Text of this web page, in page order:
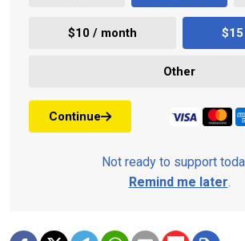
$10 / month
Other
Continue
Not ready to support
Remind me later.